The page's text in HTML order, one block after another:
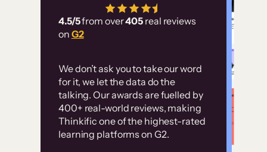
4.5/5from over405 real reviews
on G2
We don’t ask you to take our word
for it, we let the data do the
talking. Our awards are fuelled by
400+ real-world reviews, making
Thinkific one of the highest-rated
learning platforms on G2.
has allowed us to
employ our customer
Without it, it would
have taken an
immense amount of
resources to train our
user base.”
Customer
examples
High-converting sites built on
Thinkific